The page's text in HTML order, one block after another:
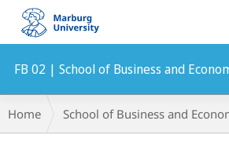
mobile
navigation
FB 02 | School of Business and
Breadcrumb-
Navigation
Home School of Business and